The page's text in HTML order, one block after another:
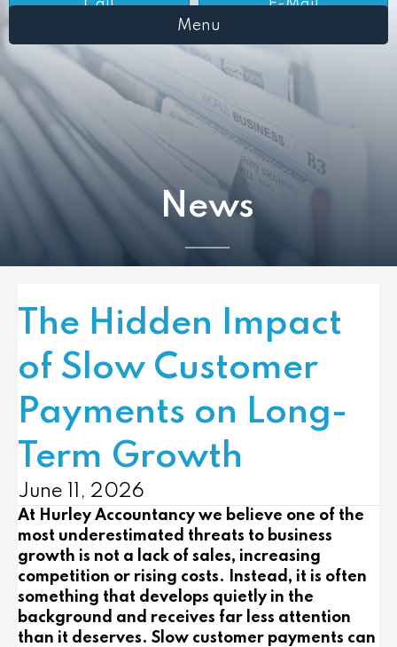
Call
E-Mail
Menu
News
The Hidden Impact
of Slow Customer
Payments on Long-
Term Growth
June 11, 2026
At Hurley Accountancy we believe one of the
most underestimated threats to business
growth is not a lack of sales, increasing
competition or rising costs. Instead, it is often
something that develops quietly in the
background and receives far less attention
than it deserves. Slow customer payments can